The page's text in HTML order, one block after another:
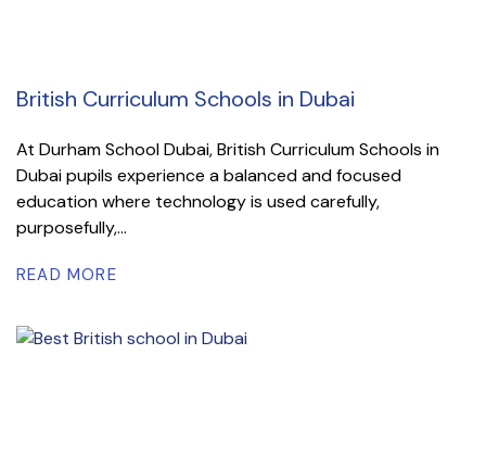
British Curriculum Schools in Dubai
At Durham School Dubai, British Curriculum Schools in
Dubai pupils experience a balanced and focused
education where technology is used carefully,
purposefully,...
READ MORE